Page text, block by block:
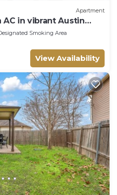
Apartment
in vibrant Austin
Smoking Area
View Availability